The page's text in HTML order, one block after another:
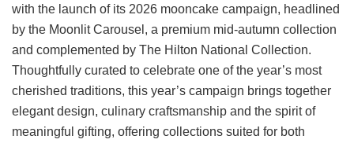
with the launch of its 2026 mooncake campaign, headlined
by the Moonlit Carousel, a premium mid-autumn collection
and complemented by The Hilton National Collection.
Thoughtfully curated to celebrate one of the year’s most
cherished traditions, this year’s campaign brings together
elegant design, culinary craftsmanship and the spirit of
meaningful gifting, offering collections suited for both